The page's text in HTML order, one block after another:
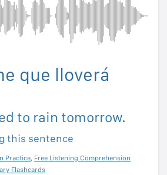
que lloverá
to rain tomorrow.
this sentence
Practice, Free Listening Comprehension
Flashcards